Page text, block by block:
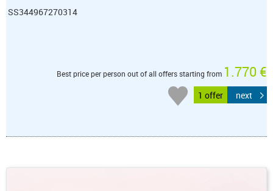
SS344967270314
Best price per person out of all offers starting from 1.770 €
1 offer next